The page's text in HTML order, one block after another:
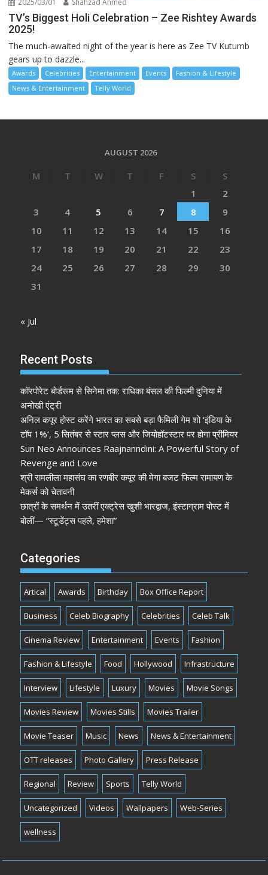
2025/03/01 Shahzad Ahmed
TV’s Biggest Holi Celebration – Zee Rishtey Awards
2025!
The much-awaited night of the year is here as Zee TV Kutumb
gears up to dazzle...
Awards Celebrities Entertainment Events
Fashion & Lifestyle
News & Entertainment
Telly World
AUGUST 2026
M T W T F S
S
1
2
3
4 5 6 7 8
9
10
11 12 13 14 15
16
17
18 19 20 21 22
23
24
25 26 27 28 29
30
31
« Jul
Recent Posts
कॉरपोरेट बोर्डरूम से सिनेमा तक: राधिका बंसल की फिल्मी दुनिया में
अनोखी एंट्री
अनिल कपूर होस्ट करेंगे भारत का सबसे बड़ा फैमिली गेम शो ‘इंडिया के
टॉप 1%’, 5 सितंबर से स्टार प्लस और जियोहॉटस्टार पर होगा प्रीमियर
Sun Neo Announces Raajnanndini: A Powerful Story of
Revenge and Love
श्री रामलीला महासंघ का रणबीर कपूर की मेगा बजट फिल्म रामायण के
मेकर्स को चेतावनी
छात्रों के समर्थन में उतरीं एक्ट्रेस खुशी भारद्वाज, इंस्टाग्राम पोस्ट में
बोलीं— “स्टूडेंट्स पहले, हमेशा”
Categories
Artical Awards Birthday Box Office Report
Business Celeb Biography Celebrities Celeb Talk
Cinema Review Entertainment Events Fashion
Fashion & Lifestyle Food Hollywood Infrastructure
Interview Lifestyle Luxury Movies Movie Songs
Movies Review Movies Stills Movies Trailer
Movie Teaser Music News News & Entertainment
OTT releases Photo Gallery Press Release
Regional Review Sports Telly World
Uncategorized Videos Wallpapers Web-Series
wellness